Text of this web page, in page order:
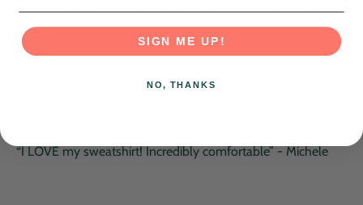
Celebrate love and diversity with this must-have hoodie.
Unisex fit, please reference chart when selecting your size.
“I LOVE my sweatshirt! Incredibly comfortable” - Michele
SIGN ME UP!
NO, THANKS